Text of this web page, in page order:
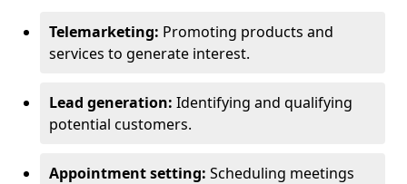
Telemarketing: Promoting products and
services to generate interest.
Lead generation: Identifying and qualifying
potential customers.
Appointment setting: Scheduling meetings